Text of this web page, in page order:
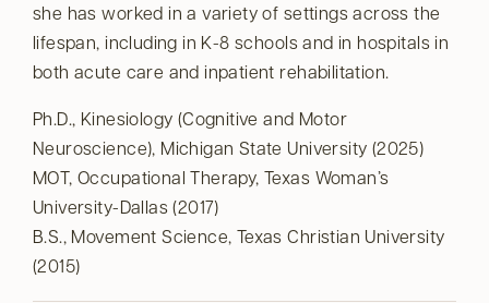
she has worked in a variety of settings across the
lifespan, including in K-8 schools and in hospitals in
both acute care and inpatient rehabilitation.
Ph.D., Kinesiology (Cognitive and Motor
Neuroscience), Michigan State University (2025)
MOT, Occupational Therapy, Texas Woman’s
University-Dallas (2017)
B.S., Movement Science, Texas Christian University
(2015)